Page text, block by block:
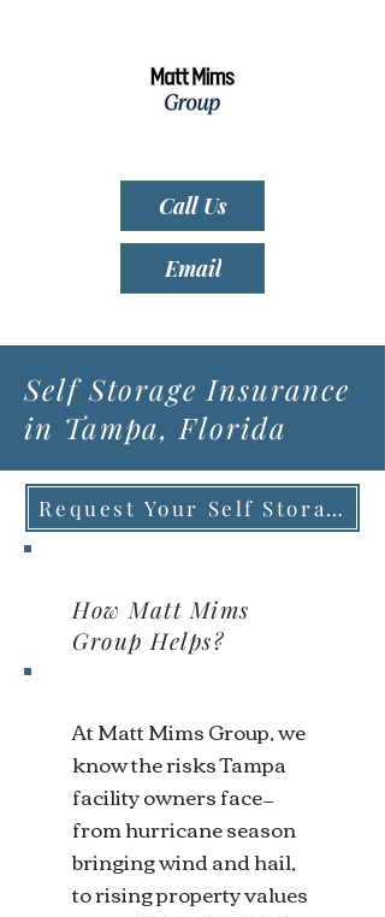
Call Us
Email
Self Storage Insurance
in Tampa, Florida
Request Your Self Storage
How Matt Mims
Group Helps?
At Matt Mims Group, we
know the risks Tampa
facility owners face—
from hurricane season
bringing wind and hail,
to rising property values